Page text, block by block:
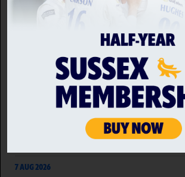
DELIVER CLUB SHOP TREATS
Sussex Cricket has collaborated with
chocolatier, Choc on Choc, to
range of chocolate treats to be made
purchase in the club's retail outlet on
7 AUG 2026